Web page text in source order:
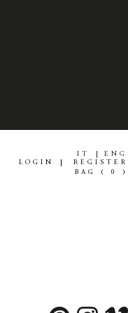
IT
ENG
LOGIN
REGISTER
BAG (
0 )